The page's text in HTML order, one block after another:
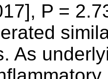
P =
As